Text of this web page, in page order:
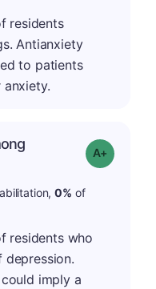
residents
Antianxiety
to patients
Grade: A+
0% of
residents who
imply a